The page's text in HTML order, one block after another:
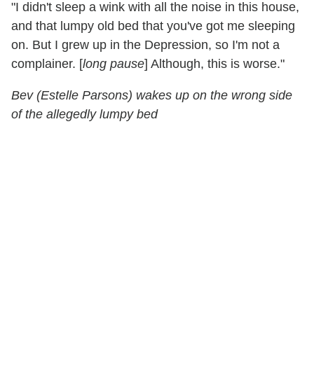
"I didn't sleep a wink with all the noise in this house,
and that lumpy old bed that you've got me sleeping
on. But I grew up in the Depression, so I'm not a
complainer. [long pause] Although, this is worse."
Bev (Estelle Parsons) wakes up on the wrong side
of the allegedly lumpy bed